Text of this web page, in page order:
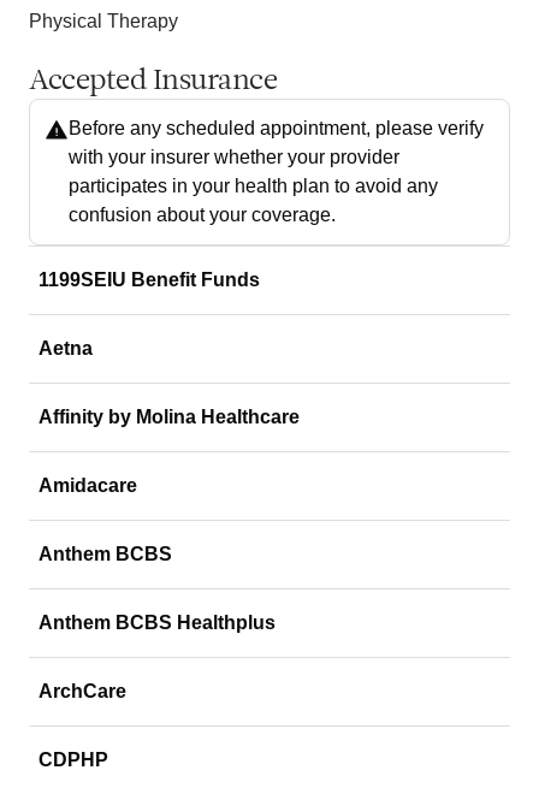
Physical Therapy
Accepted Insurance
Before any scheduled appointment, please verify
with your insurer whether your provider
participates in your health plan to avoid any
confusion about your coverage.
1199SEIU Benefit Funds
Aetna
Affinity by Molina Healthcare
Amidacare
Anthem BCBS
Anthem BCBS Healthplus
ArchCare
CDPHP